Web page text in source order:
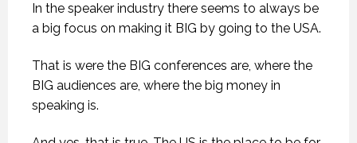
In the speaker industry there seems to always be
a big focus on making it BIG by going to the USA.
That is were the BIG conferences are, where the
BIG audiences are, where the big money in
speaking is.